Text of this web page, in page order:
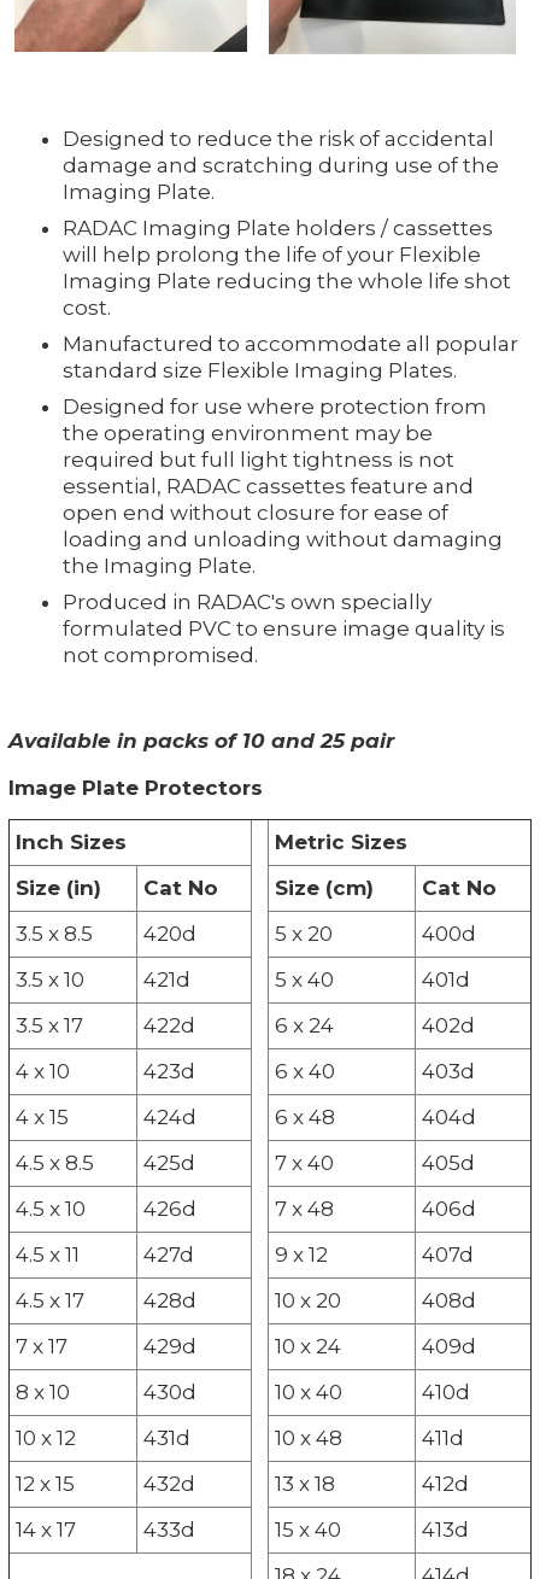
Designed to reduce the risk of accidental
damage and scratching during use of the
Imaging Plate.
RADAC Imaging Plate holders / cassettes
will help prolong the life of your Flexible
Imaging Plate reducing the whole life shot
cost.
Manufactured to accommodate all popular
standard size Flexible Imaging Plates.
Designed for use where protection from
the operating environment may be
required but full light tightness is not
essential, RADAC cassettes feature and
open end without closure for ease of
loading and unloading without damaging
the Imaging Plate.
Produced in RADAC's own specially
formulated PVC to ensure image quality is
not compromised.
Available in packs of 10 and 25 pair
Image Plate Protectors
Inch Sizes
Metric Sizes
Size (in)
Cat No Size (cm)
Cat No
3.5 x 8.5
420d 5 x 20
400d
3.5 x 10
421d 5 x 40
401d
3.5 x 17
422d 6 x 24
402d
4 x 10
423d 6 x 40
403d
4 x 15
424d 6 x 48
404d
4.5 x 8.5
425d 7 x 40
405d
4.5 x 10
426d 7 x 48
406d
4.5 x 11
427d 9 x 12
407d
4.5 x 17
428d 10 x 20
408d
7 x 17
429d 10 x 24
409d
8 x 10
430d 10 x 40
410d
10 x 12
431d 10 x 48
411d
12 x 15
432d 13 x 18
412d
14 x 17
433d 15 x 40
413d